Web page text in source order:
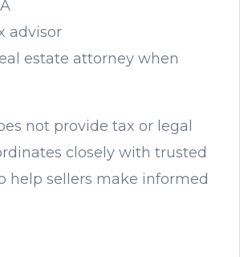
advisor
estate attorney when
not provide tax or legal
closely with trusted
help sellers make informed